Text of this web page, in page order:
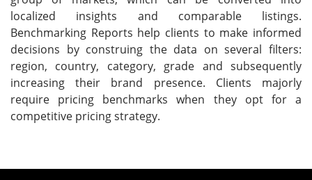
localized insights and comparable listings.
Benchmarking Reports help clients to make informed
decisions by construing the data on several filters:
region, country, category, grade and subsequently
increasing their brand presence. Clients majorly
require pricing benchmarks when they opt for a
competitive pricing strategy.